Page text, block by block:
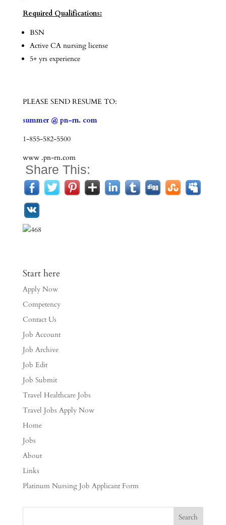
Required Qualifications:
BSN
Active CA nursing license
5+ yrs experience
PLEASE SEND RESUME TO:
summer @ pn-rn. com
1-855-582-5500
www .pn-rn.com
Share This:
Start here
Apply Now
Competency
Contact Us
Job Account
Job Archive
Job Edit
Job Submit
Travel Healthcare Jobs
Travel Jobs Apply Now
Home
Jobs
About
Links
Platinum Nursing Job Applicant Form